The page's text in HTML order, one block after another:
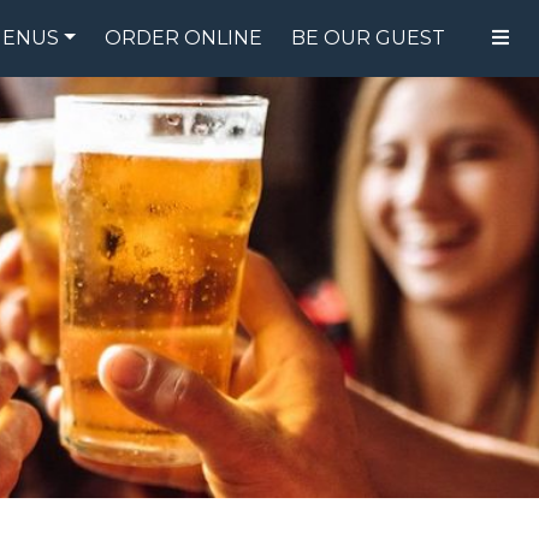
FOOD MENU DRINK MENU
ORDER ONLINE BE OUR GUEST
SPECIALS
GIFT CARDS
CATERING
BREW CREW
ABOUT US
WING CHALLENGE
LOGIN